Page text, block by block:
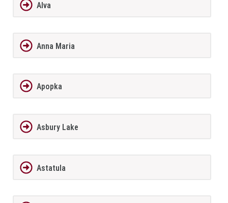
Alva
Anna Maria
Apopka
Asbury Lake
Astatula